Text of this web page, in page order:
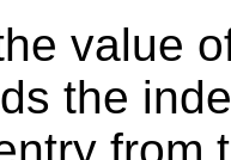
value
the